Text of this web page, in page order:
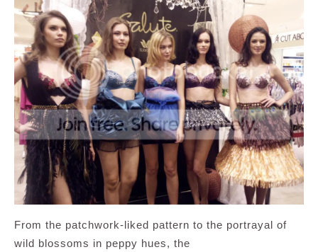
From the patchwork-liked pattern to the portrayal of
wild blossoms in peppy hues, the